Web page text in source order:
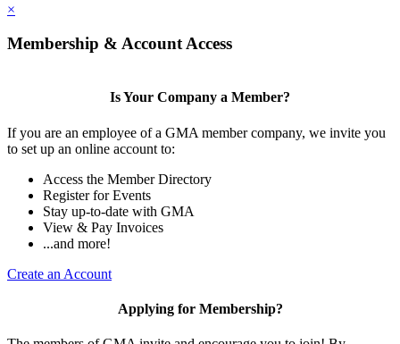
×
Membership & Account Access
Is Your Company a Member?
If you are an employee of a GMA member company, we invite you
to set up an online account to:
Access the Member Directory
Register for Events
Stay up-to-date with GMA
View & Pay Invoices
...and more!
Create an Account
Applying for Membership?